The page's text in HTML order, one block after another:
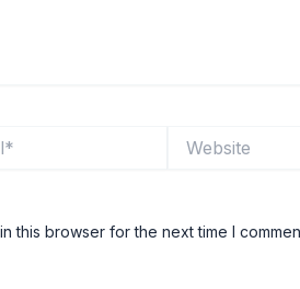
this browser for the next time I